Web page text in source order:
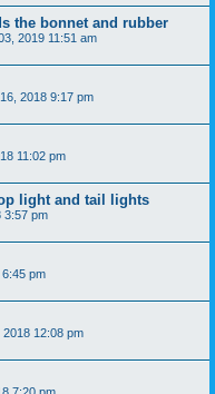
the bonnet and rubber
2019 11:51 am
2018 9:17 pm
11:02 pm
light and tail lights
3:57 pm
pm
2018 12:08 pm
7:20 pm